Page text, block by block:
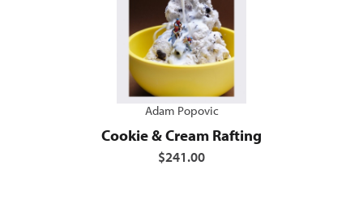
Adam Popovic
Cookie & Cream Rafting
$241.00